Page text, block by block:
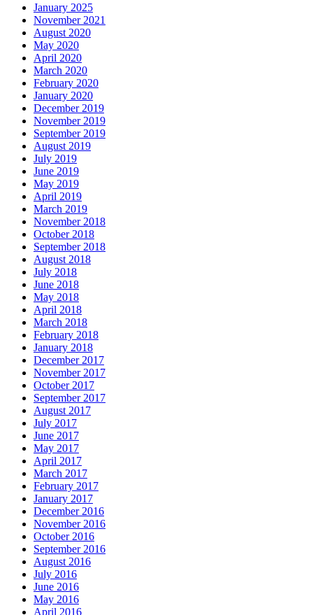
January 2025
November 2021
August 2020
May 2020
April 2020
March 2020
February 2020
January 2020
December 2019
November 2019
September 2019
August 2019
July 2019
June 2019
May 2019
April 2019
March 2019
November 2018
October 2018
September 2018
August 2018
July 2018
June 2018
May 2018
April 2018
March 2018
February 2018
January 2018
December 2017
November 2017
October 2017
September 2017
August 2017
July 2017
June 2017
May 2017
April 2017
March 2017
February 2017
January 2017
December 2016
November 2016
October 2016
September 2016
August 2016
July 2016
June 2016
May 2016
April 2016